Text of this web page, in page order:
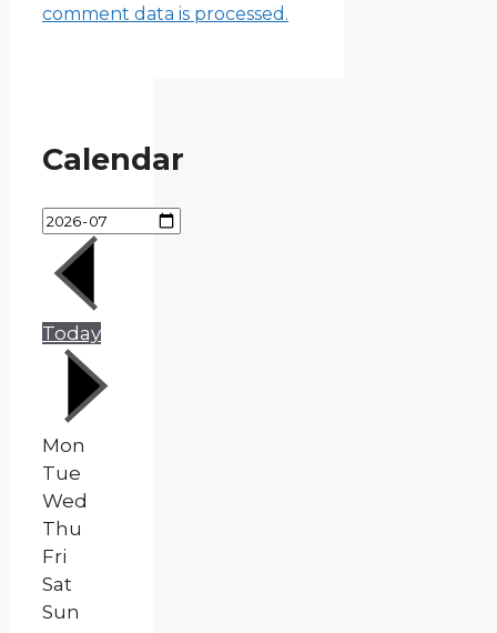
comment data is processed.
Calendar
Today
Mon
Tue
Wed
Thu
Fri
Sat
Sun